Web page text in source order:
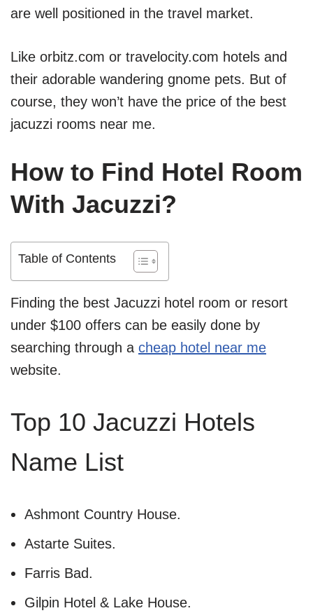
are well positioned in the travel market.
Like orbitz.com or travelocity.com hotels and
their adorable wandering gnome pets. But of
course, they won’t have the price of the best
jacuzzi rooms near me.
How to Find Hotel Room
With Jacuzzi?
Table of Contents
Finding the best Jacuzzi hotel room or resort
under $100 offers can be easily done by
searching through a cheap hotel near me
website.
Top 10 Jacuzzi Hotels
Name List
Ashmont Country House.
Astarte Suites.
Farris Bad.
Gilpin Hotel & Lake House.